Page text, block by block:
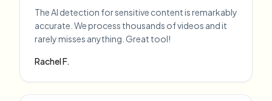
The AI detection for sensitive content is remarkably
accurate. We process thousands of videos and it
rarely misses anything. Great tool!
Rachel F.